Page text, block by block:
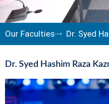
Our Faculties Dr. Syed
Dr. Syed Hashim Raza